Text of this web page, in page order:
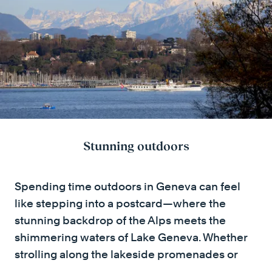
Stunning outdoors
Spending time outdoors in Geneva can feel
like stepping into a postcard—where the
stunning backdrop of the Alps meets the
shimmering waters of Lake Geneva. Whether
strolling along the lakeside promenades or